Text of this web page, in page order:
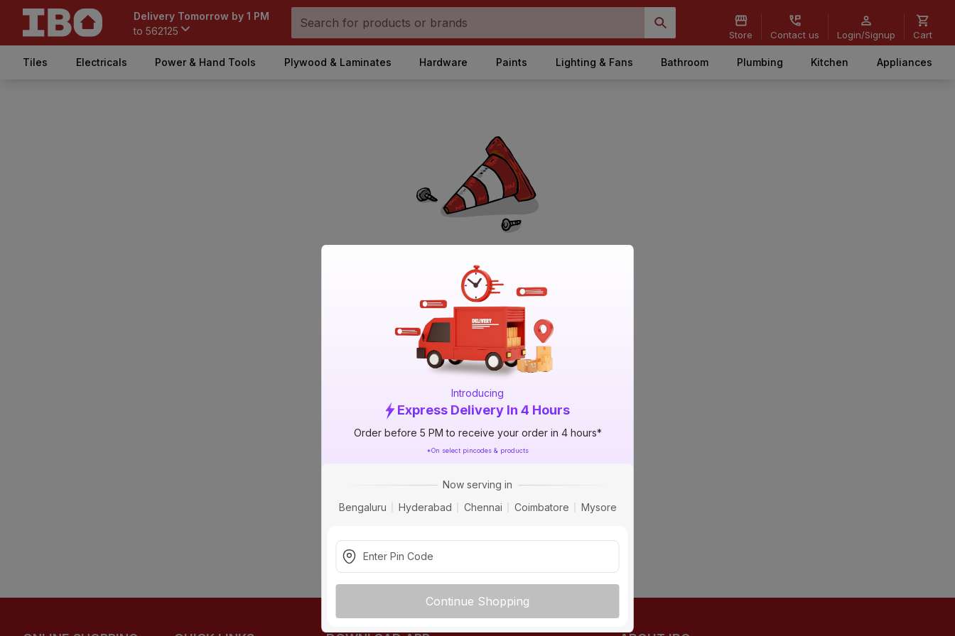
Delivery Tomorrow by 1 PM
to 562125 Store Contact us Login/Signup Cart
Tiles Electricals Power & Hand Tools Plywood & Laminates Hardware Paints Lighting & Fans Bathroom Plumbing Kitchen Appliances
Introducing
Express Delivery In 4 Hours
Order before 5 PM to receive your order in 4 hours*
*On select pincodes & products
Now serving in
Bengaluru
Hyderabad Chennai Coimbatore Mysore
Continue Shopping
Please try again after sometime or browse other products.
TRY AGAIN